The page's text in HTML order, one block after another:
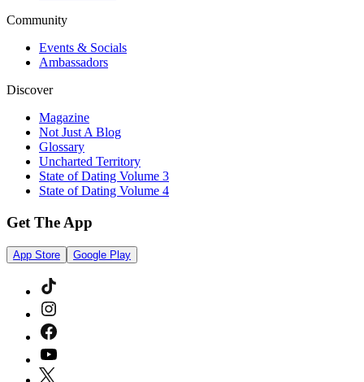
Community
Events & Socials
Ambassadors
Discover
Magazine
Not Just A Blog
Glossary
Uncharted Territory
State of Dating Volume 3
State of Dating Volume 4
Get The App
App Store Google Play